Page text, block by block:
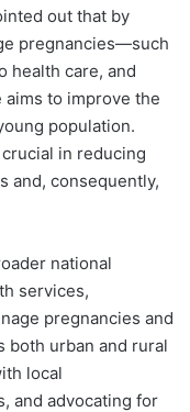
out that by
pregnancies—such
health care, and
to improve the
population.
in reducing
and, consequently,
national
services,
pregnancies and
both urban and rural
local
and advocating for